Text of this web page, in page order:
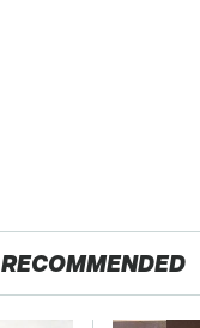
RECOMMENDED